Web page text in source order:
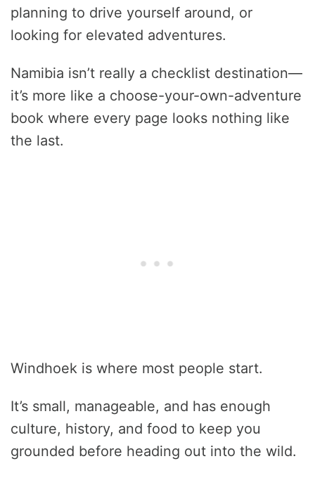
planning to drive yourself around, or
looking for elevated adventures.
Namibia isn’t really a checklist destination—
it’s more like a choose-your-own-adventure
book where every page looks nothing like
the last.
Windhoek is where most people start.
It’s small, manageable, and has enough
culture, history, and food to keep you
grounded before heading out into the wild.